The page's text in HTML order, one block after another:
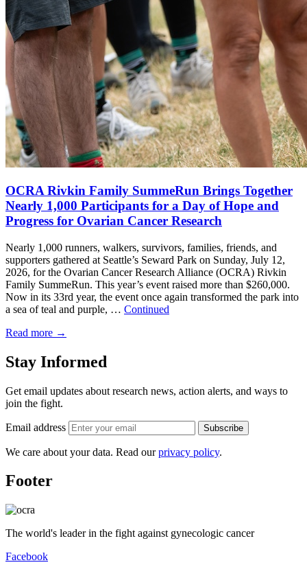
OCRA Rivkin Family SummeRun Brings Together
Nearly 1,000 Participants for a Day of Hope and
Progress for Ovarian Cancer Research
Nearly 1,000 runners, walkers, survivors, families, friends, and
supporters gathered at Seattle’s Seward Park on Sunday, July 12,
2026, for the Ovarian Cancer Research Alliance (OCRA) Rivkin
Family SummeRun. This year’s event raised more than $260,000.
Now in its 33rd year, the event once again transformed the park into
a sea of teal and purple, … Continued
Read more →
Stay Informed
Get email updates about research news, action alerts, and ways to
join the fight.
Email address Subscribe
We care about your data. Read ourprivacy policy.
Footer
The world's leader in the fight against gynecologic cancer
Facebook